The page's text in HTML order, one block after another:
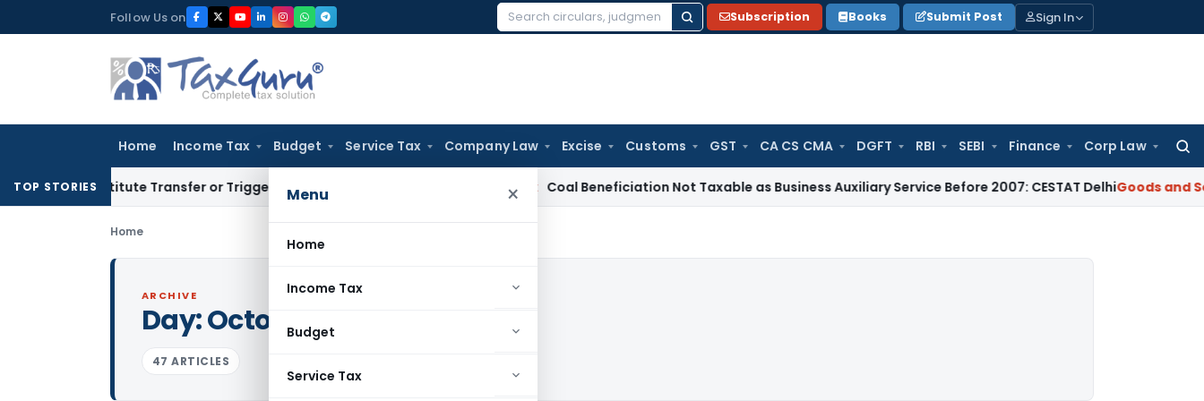
to
Follow Us on
Search
Subscription Books Submit Post Sign In
Home Income Tax Budget Service Tax Company Law Excise Customs GST CA CS CMA DGFT RBI SEBI Finance Corp Law
Menu ×
Home
Income Tax
Budget
Service Tax
TOP STORIES
Constitute Transfer or Trigger Capital Gains: ITAT Kolkata Coal Beneficiation Not Taxable as Business Auxiliary Service Before 2007: CESTAT DelhiGoods and Services
Home
ARCHIVE
Day:October 9, 2020
47 ARTICLES